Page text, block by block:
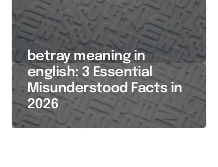
betray meaning in
english: 3 Essential
Misunderstood Facts in
2026